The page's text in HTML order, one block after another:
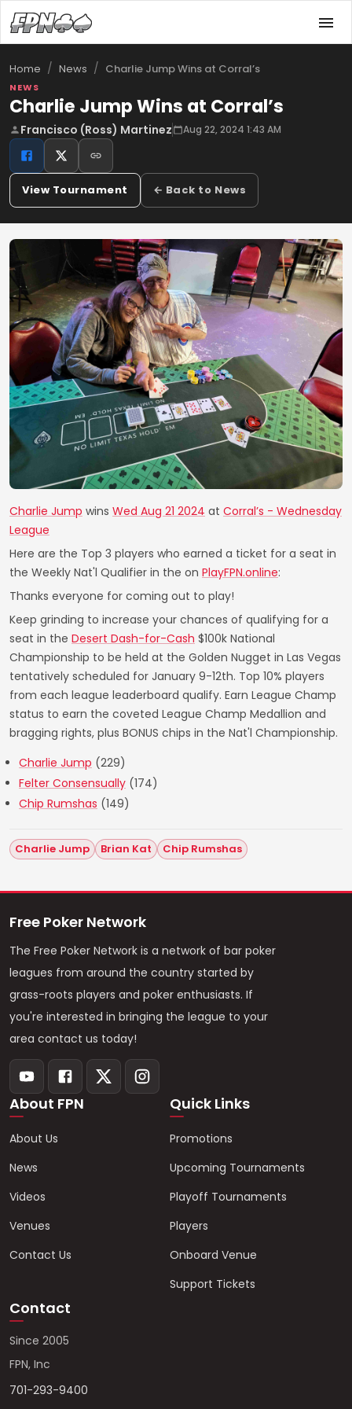
Home / News / Charlie Jump Wins at Corral’s
NEWS
Charlie Jump Wins at Corral’s
Francisco (Ross) Martinez Aug 22, 2024 1:43 AM
View Tournament ← Back to News
Charlie Jump wins Wed Aug 21 2024 at Corral’s - Wednesday
League
Here are the Top 3 players who earned a ticket for a seat in
the Weekly Nat'l Qualifier in the on PlayFPN.online:
Thanks everyone for coming out to play!
Keep grinding to increase your chances of qualifying for a
seat in the Desert Dash-for-Cash $100k National
Championship to be held at the Golden Nugget in Las Vegas
tentatively scheduled for January 9-12th. Top 10% players
from each league leaderboard qualify. Earn League Champ
status to earn the coveted League Champ Medallion and
bragging rights, plus BONUS chips in the Nat'l Championship.
Charlie Jump (229)
Felter Consensually (174)
Chip Rumshas (149)
Charlie Jump Brian Kat Chip Rumshas
Free Poker Network
The Free Poker Network is a network of bar poker
leagues from around the country started by
grass-roots players and poker enthusiasts. If
you're interested in bringing the league to your
area contact us today!
About FPN
About Us
News
Videos
Venues
Contact Us
Quick Links
Promotions
Upcoming Tournaments
Playoff Tournaments
Players
Onboard Venue
Support Tickets
Contact
Since 2005
FPN, Inc
701-293-9400